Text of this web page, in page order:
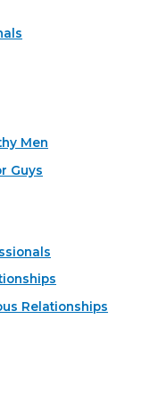
Men
Guys
Relationships